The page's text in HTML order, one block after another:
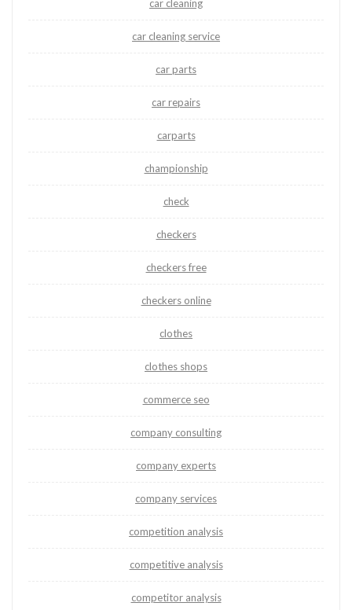
car cleaning
car cleaning service
car parts
car repairs
carparts
championship
check
checkers
checkers free
checkers online
clothes
clothes shops
commerce seo
company consulting
company experts
company services
competition analysis
competitive analysis
competitor analysis